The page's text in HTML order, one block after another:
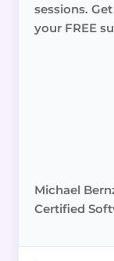
sessions.
your FREE
Michael
Certified